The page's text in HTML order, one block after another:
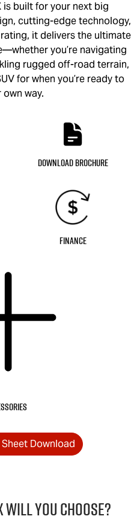
is built for your next big
cutting-edge technology,
it delivers the ultimate
you’re navigating
rugged off-road terrain,
for when you’re ready to
way.
Download Brochure
Finance
Download
will you choose?